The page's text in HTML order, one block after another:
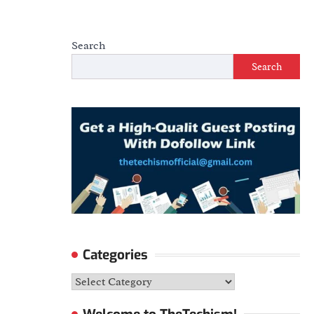
Search
Search
Categories
Categories